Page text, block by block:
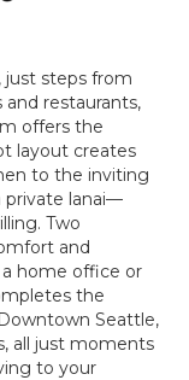
just steps from
restaurants,
offers the
layout creates
to the inviting
private lanai—
Two
and
home office or
the
Seattle,
all just moments
to your